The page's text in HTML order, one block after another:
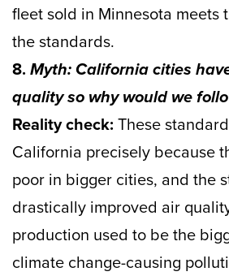
fleet sold in Minnesota meets
the standards.
8. Myth: California cities
quality so why would we
Reality check: These
California precisely because
poor in bigger cities, and the
drastically improved air
production used to be the
climate change-causing